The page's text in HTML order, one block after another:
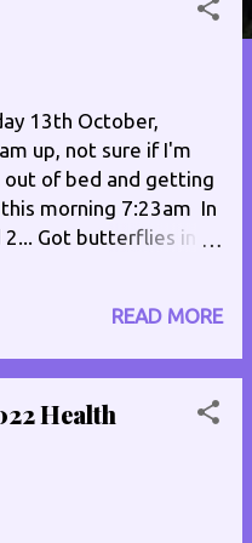
13th October,
up, not sure if I'm
out of bed and getting
morning 7:23am In
Got butterflies in
have the op at
was having the
to numb the eye and
I was due to be
READ MORE
Health